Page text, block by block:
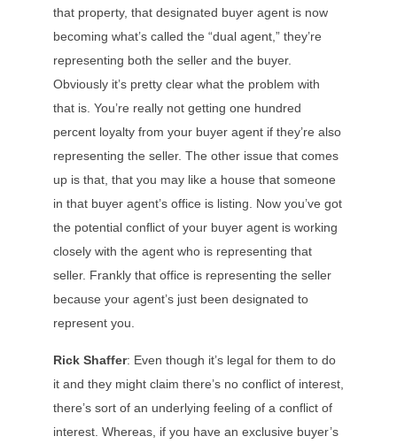
that property, that designated buyer agent is now
becoming what’s called the “dual agent,” they’re
representing both the seller and the buyer.
Obviously it’s pretty clear what the problem with
that is. You’re really not getting one hundred
percent loyalty from your buyer agent if they’re also
representing the seller. The other issue that comes
up is that, that you may like a house that someone
in that buyer agent’s office is listing. Now you’ve got
the potential conflict of your buyer agent is working
closely with the agent who is representing that
seller. Frankly that office is representing the seller
because your agent’s just been designated to
represent you.
Rick Shaffer: Even though it’s legal for them to do
it and they might claim there’s no conflict of interest,
there’s sort of an underlying feeling of a conflict of
interest. Whereas, if you have an exclusive buyer’s